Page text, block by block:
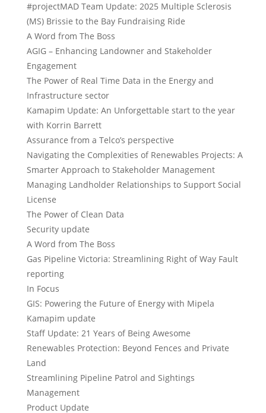
#projectMAD Team Update: 2025 Multiple Sclerosis
(MS) Brissie to the Bay Fundraising Ride
A Word from The Boss
AGIG – Enhancing Landowner and Stakeholder
Engagement
The Power of Real Time Data in the Energy and
Infrastructure sector
Kamapim Update: An Unforgettable start to the year
with Korrin Barrett
Assurance from a Telco’s perspective
Navigating the Complexities of Renewables Projects: A
Smarter Approach to Stakeholder Management
Managing Landholder Relationships to Support Social
License
The Power of Clean Data
Security update
A Word from The Boss
Gas Pipeline Victoria: Streamlining Right of Way Fault
reporting
In Focus
GIS: Powering the Future of Energy with Mipela
Kamapim update
Staff Update: 21 Years of Being Awesome
Renewables Protection: Beyond Fences and Private
Land
Streamlining Pipeline Patrol and Sightings
Management
Product Update